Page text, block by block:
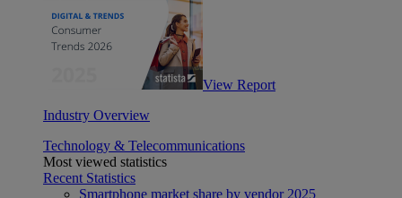
View Report
Industry Overview
Technology & Telecommunications
Most viewed statistics
Recent Statistics
Smartphone market share by vendor 2025